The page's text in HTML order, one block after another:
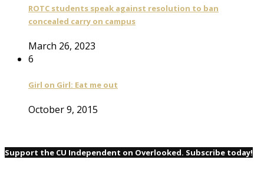
ROTC students speak against resolution to ban
concealed carry on campus
March 26, 2023
6
Girl on Girl: Eat me out
October 9, 2015
Support the CU Independent on Overlooked. Subscribe today!